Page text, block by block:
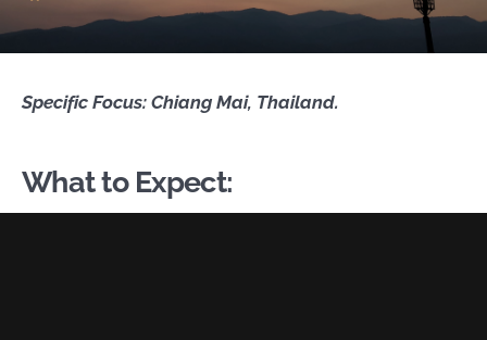
Specific Focus: Chiang Mai, Thailand.
What to Expect: